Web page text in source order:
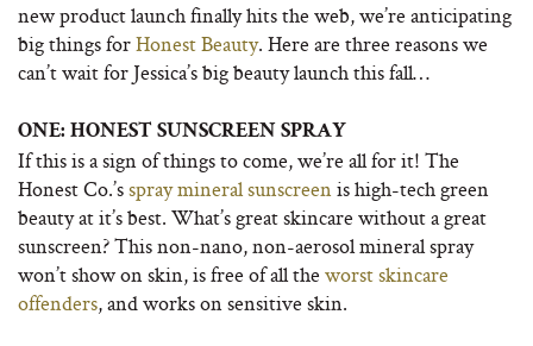
new product launch finally hits the web, we’re anticipating
big things forHonest Beauty. Here are three reasons we
can’t wait for Jessica’s big beauty launch this fall…
ONE: HONEST SUNSCREEN SPRAY
If this is a sign of things to come, we’re all for it! The
Honest Co.’sspray mineral sunscreenis high-tech green
beauty at it’s best. What’s great skincare without a great
sunscreen? This non-nano, non-aerosol mineral spray
won’t show on skin, is free of all the worst skincare
offenders, and works on sensitive skin.